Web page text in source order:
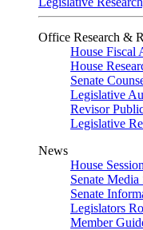
Office Research &
House Fiscal
House
Senate
Legislative
Revisor
Legislative
News
House
Senate Media
Senate
Legislators
Member